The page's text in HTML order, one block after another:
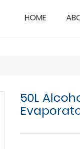
HOME
50L